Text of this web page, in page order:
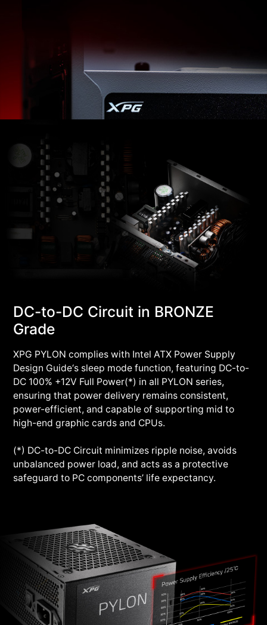
XPG PYLON offers more than just a Bronze-certified
Power Supply. Highly efficient DC-to-DC converters
and continuous power in 4 different wattage options
are making it an ideal PSU pick for all usages.
DC-to-DC Circuit in BRONZE
Grade
XPG PYLON complies with Intel ATX Power Supply
Design Guide‘s sleep mode function, featuring DC-to-
DC 100% +12V Full Power(*) in all PYLON series,
ensuring that power delivery remains consistent,
power-efficient, and capable of supporting mid to
high-end graphic cards and CPUs.
(*) DC-to-DC Circuit minimizes ripple noise, avoids
unbalanced power load, and acts as a protective
safeguard to PC components’ life expectancy.